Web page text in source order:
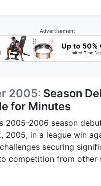
Advertisement
2005: Season
for Minutes
2005-2006 season
2005, in a league win
securing
competition from other